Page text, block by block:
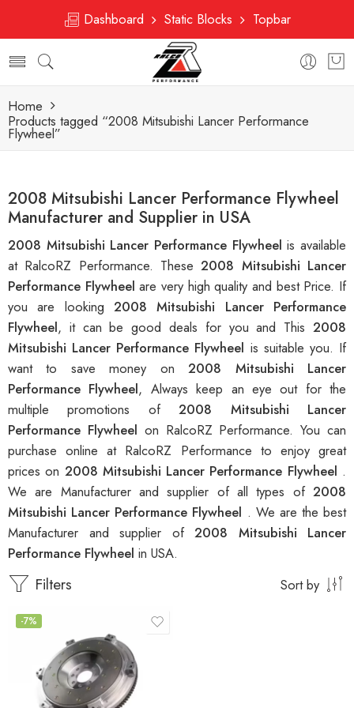
Dashboard Static Blocks Topbar
Home
Products tagged “2008 Mitsubishi Lancer Performance
Flywheel”
2008 Mitsubishi Lancer Performance Flywheel
Manufacturer and Supplier in USA
2008 Mitsubishi Lancer Performance Flywheelis available
at RalcoRZ Performance. These2008 Mitsubishi Lancer
Performance Flywheelare very high quality and best Price. If
you are looking 2008 Mitsubishi Lancer Performance
Flywheel, it can be good deals for you and This 2008
Mitsubishi Lancer Performance Flywheel is suitable you. If
want to save money on2008 Mitsubishi Lancer
Performance Flywheel, Always keep an eye out for the
multiple promotions of2008 Mitsubishi Lancer
Performance Flywheel on RalcoRZ Performance. You can
purchase online at RalcoRZ Performance to enjoy great
prices on 2008 Mitsubishi Lancer Performance Flywheel .
We are Manufacturer and supplier of all types of 2008
Mitsubishi Lancer Performance Flywheel . We are the best
Manufacturer and supplier of 2008 Mitsubishi Lancer
Performance Flywheel in USA.
Filters Sort by
-7%